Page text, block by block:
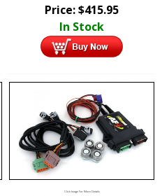
Price:$415.95
In Stock
Click Image For More Details